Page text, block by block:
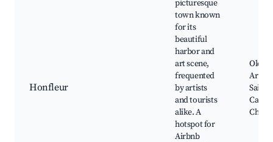
Honfleur
picturesque
town known
for its
beautiful
harbor and
art scene,
frequented
by artists
and tourists
alike. A
hotspot for
Airbnb
Old
Art
Saint